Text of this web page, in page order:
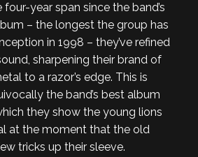
four-year span since the band’s
– the longest the group has
in 1998 – they’ve refined
sharpening their brand of
to a razor’s edge. This is
the band’s best album
they show the young lions
at the moment that the old
tricks up their sleeve.